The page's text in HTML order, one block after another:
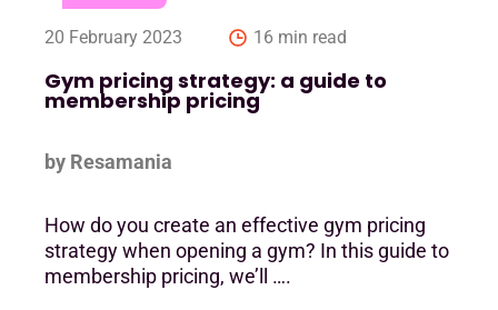
20 February 2023 16 min read
Gym pricing strategy: a guide to
membership pricing
by Resamania
How do you create an effective gym pricing
strategy when opening a gym? In this guide to
membership pricing, we’ll ….